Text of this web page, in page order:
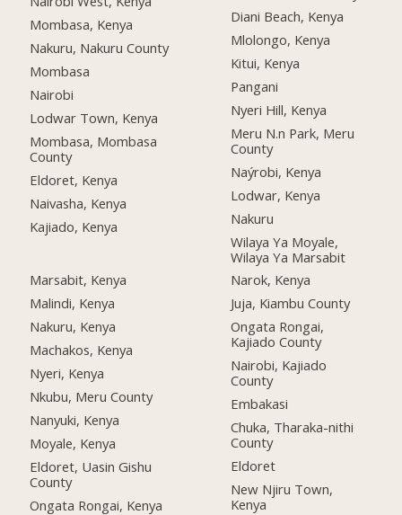
Mombasa, Kenya
Nakuru, Nakuru County
Mombasa
Nairobi
Lodwar Town, Kenya
Mombasa, Mombasa
County
Eldoret, Kenya
Naivasha, Kenya
Kajiado, Kenya
Marsabit, Kenya
Malindi, Kenya
Nakuru, Kenya
Machakos, Kenya
Nyeri, Kenya
Nkubu, Meru County
Nanyuki, Kenya
Moyale, Kenya
Eldoret, Uasin Gishu
County
Ongata Rongai, Kenya
Diani Beach, Kenya
Mlolongo, Kenya
Kitui, Kenya
Pangani
Nyeri Hill, Kenya
Meru N.n Park, Meru
County
Naýrobi, Kenya
Lodwar, Kenya
Nakuru
Wilaya Ya Moyale,
Wilaya Ya Marsabit
Narok, Kenya
Juja, Kiambu County
Ongata Rongai,
Kajiado County
Nairobi, Kajiado
County
Embakasi
Chuka, Tharaka-nithi
County
Eldoret
New Njiru Town,
Kenya